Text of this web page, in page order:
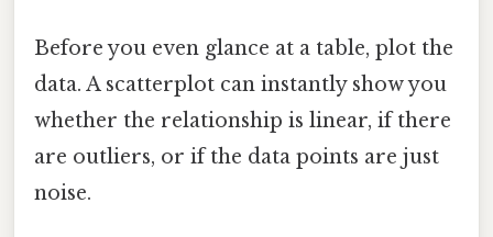
Before you even glance at a table, plot the
data. A scatterplot can instantly show you
whether the relationship is linear, if there
are outliers, or if the data points are just
noise.